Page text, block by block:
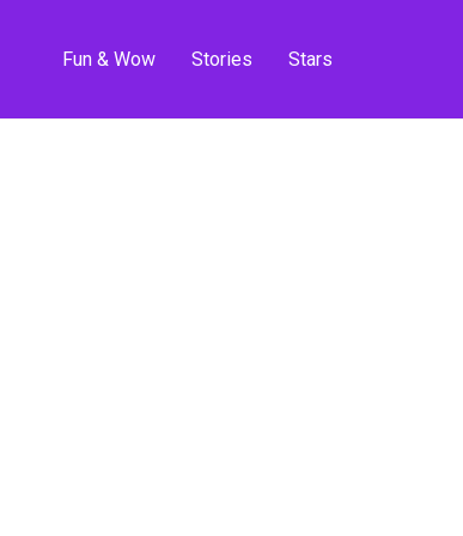
Fun & Wow Stories Stars